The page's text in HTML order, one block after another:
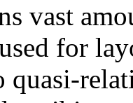
vast
for
quasi-